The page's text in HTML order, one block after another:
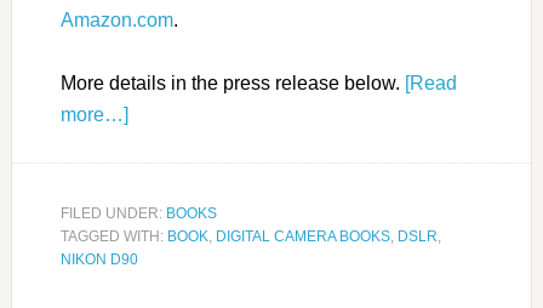
Amazon.com.
More details in the press release below. [Read
more…]
FILED UNDER: BOOKS
TAGGED WITH: BOOK, DIGITAL CAMERA BOOKS, DSLR,
NIKON D90